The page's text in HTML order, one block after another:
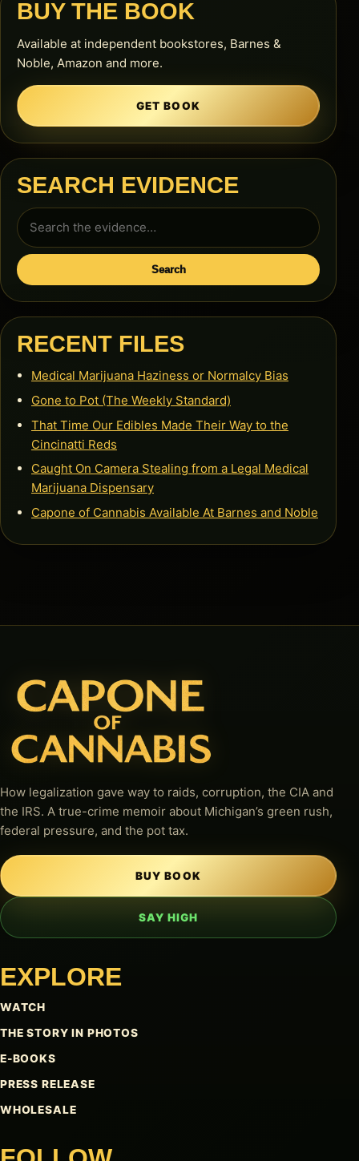
BUY THE BOOK
Available at independent bookstores, Barnes &
Noble, Amazon and more.
GET BOOK
SEARCH EVIDENCE
Search
for:
Search
RECENT FILES
Medical Marijuana Haziness or Normalcy Bias
Gone to Pot (The Weekly Standard)
That Time Our Edibles Made Their Way to the
Cincinatti Reds
Caught On Camera Stealing from a Legal Medical
Marijuana Dispensary
Capone of Cannabis Available At Barnes and Noble
How legalization gave way to raids, corruption, the CIA and
the IRS. A true-crime memoir about Michigan’s green rush,
federal pressure, and the pot tax.
BUY BOOK
SAY HIGH
EXPLORE
WATCH
THE STORY IN PHOTOS
E-BOOKS
PRESS RELEASE
WHOLESALE